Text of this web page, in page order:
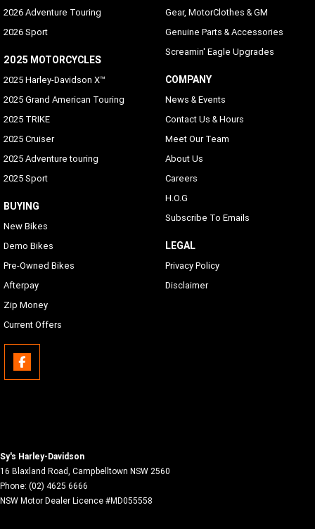
2026 Adventure Touring
2026 Sport
2025 MOTORCYCLES
2025 Harley-Davidson X™
2025 Grand American Touring
2025 TRIKE
2025 Cruiser
2025 Adventure touring
2025 Sport
BUYING
New Bikes
Demo Bikes
Pre-Owned Bikes
Afterpay
Zip Money
Current Offers
Gear, MotorClothes & GM
Genuine Parts & Accessories
Screamin' Eagle Upgrades
COMPANY
News & Events
Contact Us & Hours
Meet Our Team
About Us
Careers
H.O.G
Subscribe To Emails
LEGAL
Privacy Policy
Disclaimer
Sy's Harley-Davidson
16 Blaxland Road Campbelltown NSW 2560
Phone: (02) 4625 6666
NSW Motor Dealer Licence #MD055558